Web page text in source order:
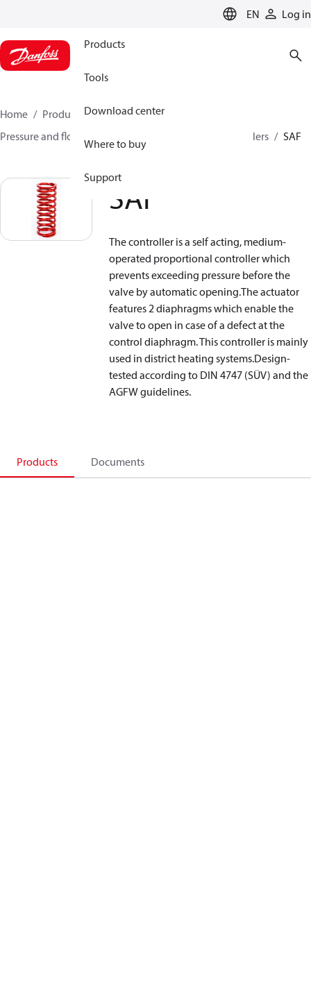
EN Log in
Products
Tools
Download center
Where to buy
Support
Home Products
Climate Solutions for heating
Pressure and flow controllers
Safety pressure controllers SAF
SAF
The controller is a self acting, medium-
operated proportional controller which
prevents exceeding pressure before the
valve by automatic opening.The actuator
features 2 diaphragms which enable the
valve to open in case of a defect at the
control diaphragm. This controller is mainly
used in district heating systems.Design-
tested according to DIN 4747 (SÜV) and the
AGFW guidelines.
Products Documents